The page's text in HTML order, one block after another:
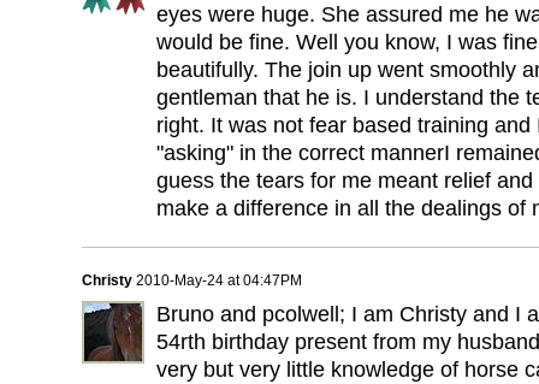
eyes were huge. She assured me he
would be fine. Well you know, I was
beautifully. The join up went smoothly
gentleman that he is. I understand the
right. It was not fear based training
"asking" in the correct mannerI
guess the tears for me meant relief
make a difference in all the dealings of
Christy 2010-May-24 at 04:47PM
Bruno and pcolwell; I am Christy and I
54rth birthday present from my
very but very little knowledge of horse